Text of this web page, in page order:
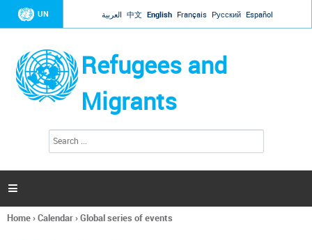
Jump to navigation
UN العربية 中文 English Français Русский Español
Refugees and
Migrants
h
a

You
Home›Calendar›Global series of events